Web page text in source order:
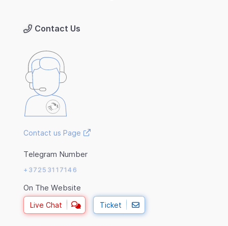
Contact Us
Contact us Page
Telegram Number
+37253117146
On The Website
Live Chat Ticket